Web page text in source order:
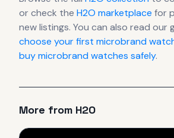
or check the H2O marketplace for
new listings. You can also read our
choose your first microbrand
buy microbrand watches safely.
More from H2O